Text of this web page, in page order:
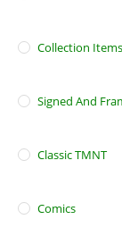
Collection
Signed And
Classic TMNT
Comics